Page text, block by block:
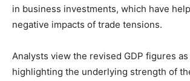
in business investments, which have
negative impacts of trade tensions.
Analysts view the revised GDP figures
highlighting the underlying strength of